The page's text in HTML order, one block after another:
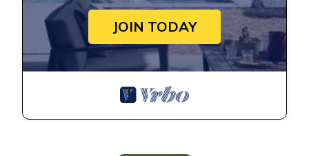
JOIN TODAY